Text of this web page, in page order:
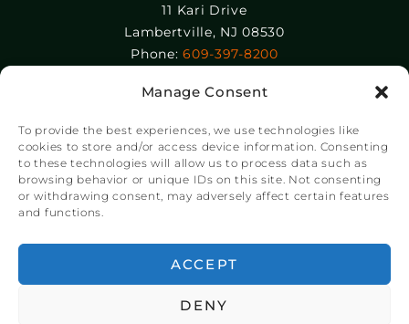
Manage Consent
To provide the best experiences, we use technologies like
cookies to store and/or access device information. Consenting
to these technologies will allow us to process data such as
browsing behavior or unique IDs on this site. Not consenting
or withdrawing consent, may adversely affect certain features
and functions.
ACCEPT
DENY
11 Kari Drive
Lambertville, NJ 08530
Phone:609-397-8200
Epolin, LLC
358-364 Adams Street
Newark, NJ 07105
Phone: +1 973-465-9495
© Copyright Chroma Color® Corporation 2023.
NSG Consulting Inc.